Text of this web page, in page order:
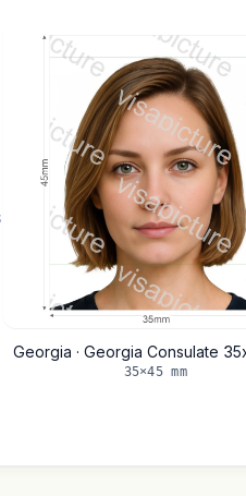
Georgia · Georgia Consulate
35×45 mm